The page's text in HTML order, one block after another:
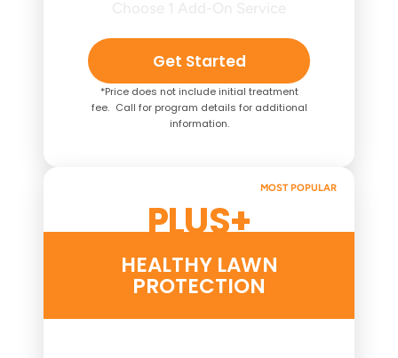
Get Started
*Price does not include initial treatment
fee. Call for program details for additional
information.
PLUS+
MOST POPULAR
HEALTHY LAWN
PROTECTION